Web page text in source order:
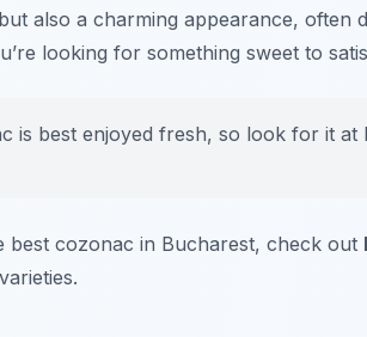
also a charming appearance, often
looking for something sweet to
is best enjoyed fresh, so look for it
best cozonac in Bucharest, check out